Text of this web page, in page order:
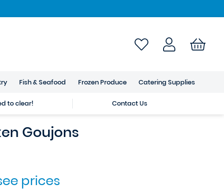
Fish & Seafood Frozen Produce Catering Supplies
to clear! Contact Us
Goujons
prices